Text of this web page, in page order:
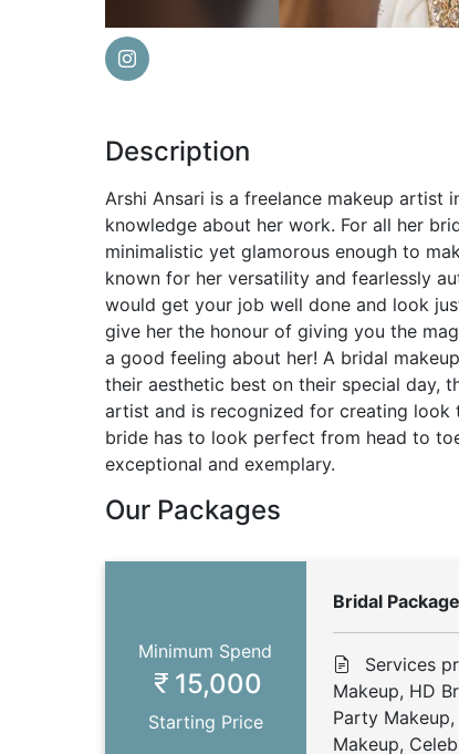
Description
Arshi Ansari is a freelance makeup artist
knowledge about her work. For all her
minimalistic yet glamorous enough to
known for her versatility and fearlessly
would get your job well done and look
give her the honour of giving you the
a good feeling about her! A bridal
their aesthetic best on their special day,
artist and is recognized for creating look
bride has to look perfect from head to
exceptional and exemplary.
Our Packages
Minimum Spend
15,000
Starting Price
Bridal Package
Services
Makeup, HD
Party
Makeup,